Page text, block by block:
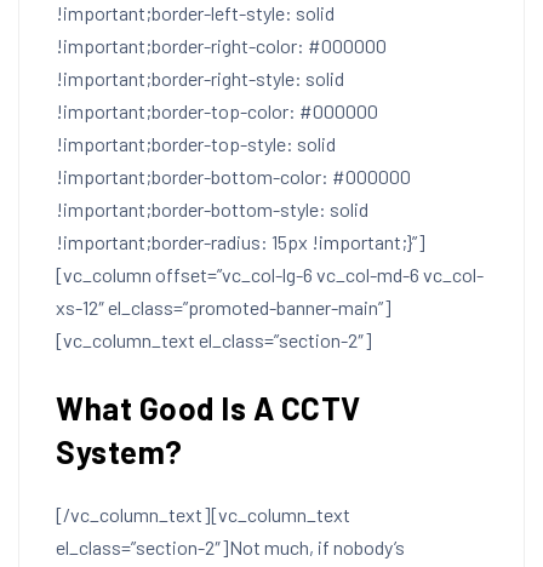
!important;border-left-style: solid
!important;border-right-color: #000000
!important;border-right-style: solid
!important;border-top-color: #000000
!important;border-top-style: solid
!important;border-bottom-color: #000000
!important;border-bottom-style: solid
!important;border-radius: 15px !important;}”]
[vc_column offset=”vc_col-lg-6 vc_col-md-6 vc_col-
xs-12″ el_class=”promoted-banner-main”]
[vc_column_text el_class=”section-2″]
What Good Is A CCTV
System?
[/vc_column_text][vc_column_text
el_class=”section-2″]Not much, if nobody’s